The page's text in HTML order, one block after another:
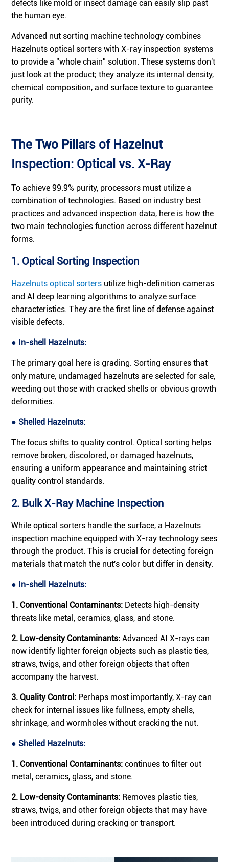
defects like mold or insect damage can easily slip past
the human eye.
Advanced nut sorting machine technology combines
Hazelnuts optical sorters with X-ray inspection systems
to provide a "whole chain" solution. These systems don't
just look at the product; they analyze its internal density,
chemical composition, and surface texture to guarantee
purity.
The Two Pillars of Hazelnut
Inspection: Optical vs. X-Ray
To achieve 99.9% purity, processors must utilize a
combination of technologies. Based on industry best
practices and advanced inspection data, here is how the
two main technologies function across different hazelnut
forms.
1. Optical Sorting Inspection
Hazelnuts optical sorters utilize high-definition cameras
and AI deep learning algorithms to analyze surface
characteristics. They are the first line of defense against
visible defects.
● In-shell Hazelnuts:
The primary goal here is grading. Sorting ensures that
only mature, undamaged hazelnuts are selected for sale,
weeding out those with cracked shells or obvious growth
deformities.
● Shelled Hazelnuts:
The focus shifts to quality control. Optical sorting helps
remove broken, discolored, or damaged hazelnuts,
ensuring a uniform appearance and maintaining strict
quality control standards.
2. Bulk X-Ray Machine Inspection
While optical sorters handle the surface, a Hazelnuts
inspection machine equipped with X-ray technology sees
through the product. This is crucial for detecting foreign
materials that match the nut's color but differ in density.
● In-shell Hazelnuts:
1. Conventional Contaminants: Detects high-density
threats like metal, ceramics, glass, and stone.
2. Low-density Contaminants: Advanced AI X-rays can
now identify lighter foreign objects such as plastic ties,
straws, twigs, and other foreign objects that often
accompany the harvest.
3. Quality Control: Perhaps most importantly, X-ray can
check for internal issues like fullness, empty shells,
shrinkage, and wormholes without cracking the nut.
● Shelled Hazelnuts:
1. Conventional Contaminants:continues to filter out
metal, ceramics, glass, and stone.
2. Low-density Contaminants: Removes plastic ties,
straws, twigs, and other foreign objects that may have
been introduced during cracking or transport.